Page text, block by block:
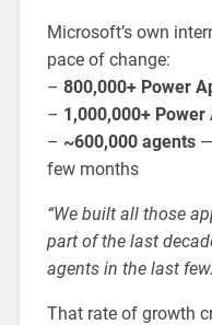
Microsoft’s own
pace of change:
– 800,000+ Power
– 1,000,000+
– ~600,000 agents—
few months
“We built all those
part of the last
agents in the last
That rate of growth